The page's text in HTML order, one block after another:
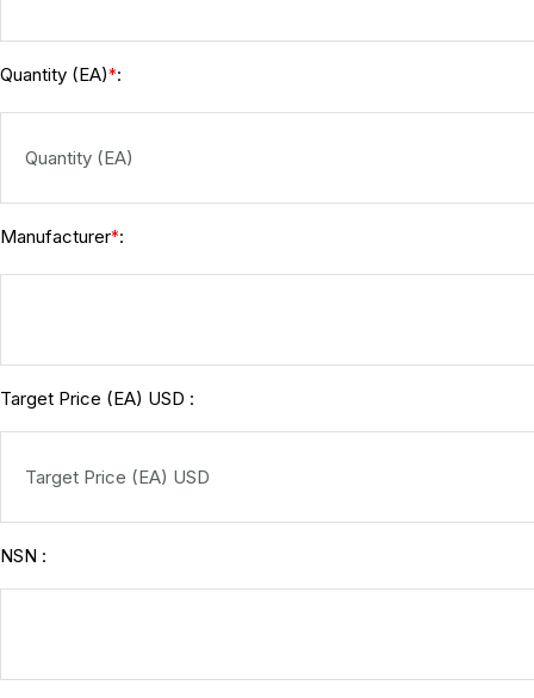
Quantity (EA)*:
Manufacturer*:
Target Price (EA) USD :
NSN :